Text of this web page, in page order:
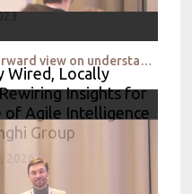
Quilt.ai - A data-led future-forward view on understanding and creating for a Gen Z audience
Wired, Locally
Insights for
of Agile Intelligence
Group
2026